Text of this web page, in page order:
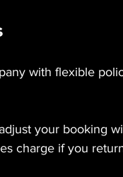
with flexible
your booking
charge if you